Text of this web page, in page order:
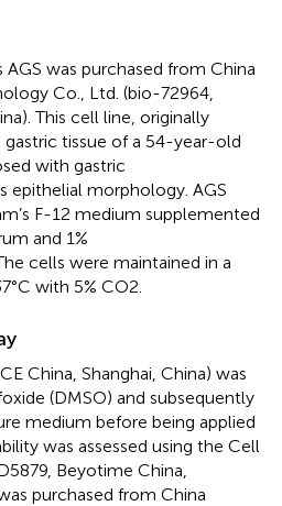
was purchased from China
Co., Ltd. (bio-72964,
This cell line, originally
tissue of a 54-year-old
with gastric
epithelial morphology. AGS
F-12 medium supplemented
and 1%
cells were maintained in a
with 5% CO2.
China, Shanghai, China) was
(DMSO) and subsequently
medium before being applied
was assessed using the Cell
Beyotime China,
purchased from China